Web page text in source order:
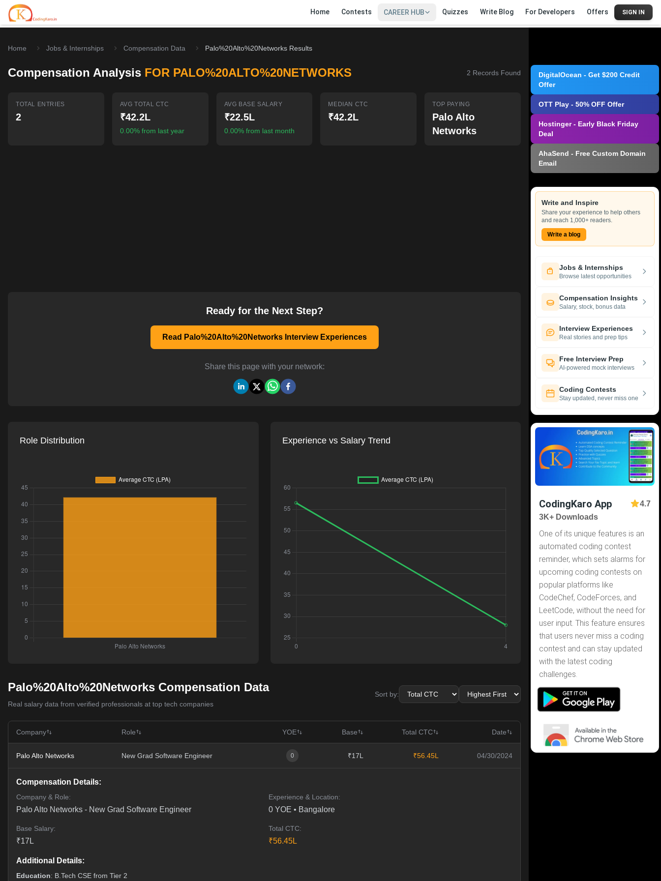
Home Contests CAREER HUB Quizzes Write Blog For Developers Offers SIGN IN
Home
Contests
Home Jobs & Internships Compensation Data Palo%20Alto%20Networks Results
Compensation Analysis FOR PALO%20ALTO%20NETWORKS 2 Records Found
TOTAL ENTRIES
2
AVG TOTAL CTC
₹42.2L
0.00% from last year
AVG BASE SALARY
₹22.5L
0.00% from last month
MEDIAN CTC
₹42.2L
TOP PAYING
Palo Alto
Networks
Ready for the Next Step?
Read Palo%20Alto%20Networks Interview Experiences
Share this page with your network:
Role Distribution Experience vs Salary Trend
Palo%20Alto%20Networks Compensation Data
Real salary data from verified professionals at top tech companies
Sort by:
Company Role YOE Base Total CTC Date
Palo Alto Networks New Grad Software Engineer 0 ₹17L ₹56.45L 04/30/2024
Compensation Details:
Company & Role:
Palo Alto Networks - New Grad Software Engineer
Experience & Location:
0YOE • Bangalore
Base Salary:
₹17 L
Total CTC:
₹56.45L
Additional Details:
Education: B.Tech CSE from Tier 2
DigitalOcean - Get $200 Credit
Offer
OTT Play - 50% OFF Offer
Hostinger - Early Black Friday
Deal
AhaSend - Free Custom Domain
Email
Write and Inspire
Share your experience to help others
and reach 1,000+ readers.
Write a blog
Jobs & Internships
Browse latest opportunities
Compensation Insights
Salary, stock, bonus data
Interview Experiences
Real stories and prep tips
Free Interview Prep
AI-powered mock interviews
Coding Contests
Stay updated, never miss one
CodingKaro App
4.7
3K+ Downloads
One of its unique features is an
automated coding contest
reminder, which sets alarms for
upcoming coding contests on
popular platforms like
CodeChef, CodeForces, and
LeetCode, without the need for
user input. This feature ensures
that users never miss a coding
contest and can stay updated
with the latest coding
challenges.